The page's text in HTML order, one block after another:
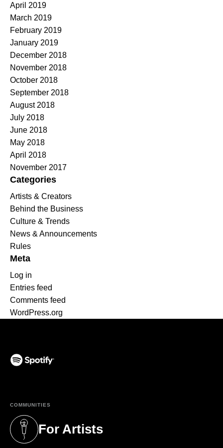
April 2019
March 2019
February 2019
January 2019
December 2018
November 2018
October 2018
September 2018
August 2018
July 2018
June 2018
May 2018
April 2018
November 2017
Categories
Artists & Creators
Behind the Business
Culture & Trends
News & Announcements
Rules
Meta
Log in
Entries feed
Comments feed
WordPress.org
COMMUNITIES
For Artists
(opens in a new tab)